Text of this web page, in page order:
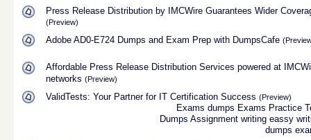
Press Release Distribution by IMCWire Guarantees Wider
(Preview)
Adobe AD0-E724 Dumps and Exam Prep with DumpsCafe
Affordable Press Release Distribution Services powered at
networks (Preview)
ValidTests: Your Partner for IT Certification Success
Exams dumps Exams Practice
Dumps Assignment writing eassy
dumps
(Preview)